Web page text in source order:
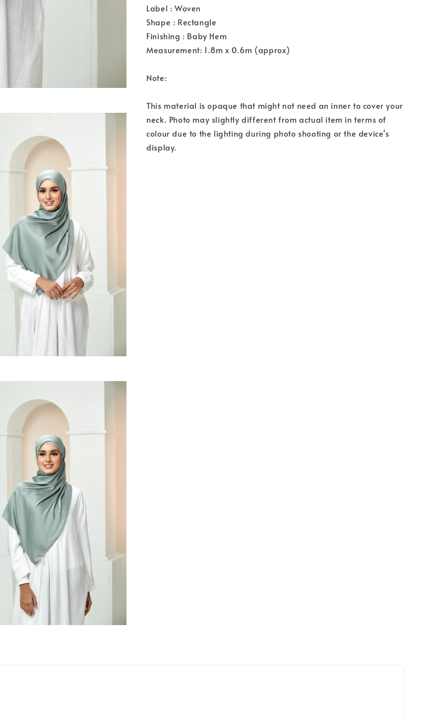
Label : Woven
Shape : Rectangle
Finishing : Baby Hem
Measurement: 1.8m x 0.6m (approx)
Note:
This material is opaque that might not need an inner to cover your
neck. Photo may slightly different from actual item in terms of
colour due to the lighting during photo shooting or the device's
display.